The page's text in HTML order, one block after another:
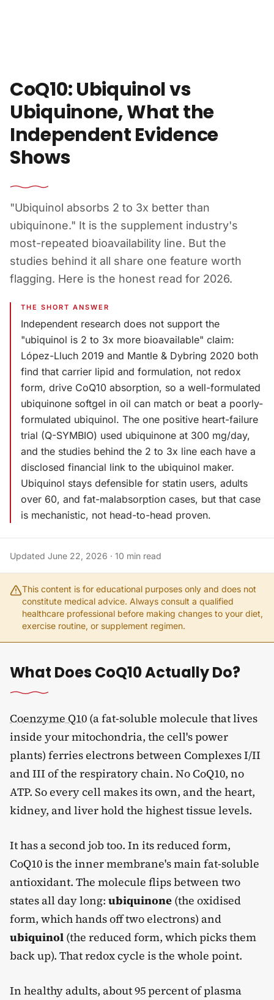
CoQ10: Ubiquinol vs
Ubiquinone, What the
Independent Evidence
Shows
"Ubiquinol absorbs 2 to 3x better than
ubiquinone." It is the supplement industry's
most-repeated bioavailability line. But the
studies behind it all share one feature worth
flagging. Here is the honest read for 2026.
THE SHORT ANSWER
Independent research does not support the
"ubiquinol is 2 to 3x more bioavailable" claim:
López-Lluch 2019 and Mantle & Dybring 2020 both
find that carrier lipid and formulation, not redox
form, drive CoQ10 absorption, so a well-formulated
ubiquinone softgel in oil can match or beat a poorly-
formulated ubiquinol. The one positive heart-failure
trial (Q-SYMBIO) used ubiquinone at 300 mg/day,
and the studies behind the 2 to 3x line each have a
disclosed financial link to the ubiquinol maker.
Ubiquinol stays defensible for statin users, adults
over 60, and fat-malabsorption cases, but that case
is mechanistic, not head-to-head proven.
Updated June 22, 2026 · 10 min read
This content is for educational purposes only and does not
constitute medical advice. Always consult a qualified
healthcare professional before making changes to your diet,
exercise routine, or supplement regimen.
What Does CoQ10 Actually Do?
Coenzyme Q10 (a fat-soluble molecule that lives
inside your mitochondria, the cell's power
plants) ferries electrons between Complexes I/II
and III of the respiratory chain. No CoQ10, no
ATP. So every cell makes its own, and the heart,
kidney, and liver hold the highest tissue levels.
It has a second job too. In its reduced form,
CoQ10 is the inner membrane's main fat-soluble
antioxidant. The molecule flips between two
states all day long: ubiquinone (the oxidised
form, which hands off two electrons) and
ubiquinol (the reduced form, which picks them
back up). That redox cycle is the whole point.
In healthy adults, about 95 percent of plasma